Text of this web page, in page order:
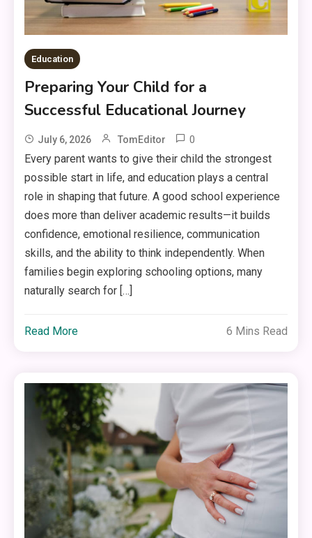
Education
Preparing Your Child for a
Successful Educational Journey
July 6, 2026 TomEditor 0
Every parent wants to give their child the strongest
possible start in life, and education plays a central
role in shaping that future. A good school experience
does more than deliver academic results—it builds
confidence, emotional resilience, communication
skills, and the ability to think independently. When
families begin exploring schooling options, many
naturally search for […]
Read More 6 Mins Read